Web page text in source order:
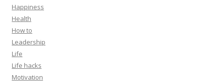
Happiness
Health
How to
Leadership
Life
Life hacks
Motivation